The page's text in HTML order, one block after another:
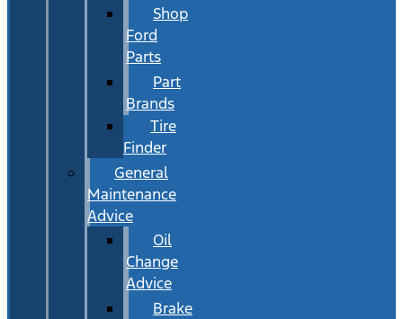
Shop
Ford
Parts
Part
Brands
Tire
Finder
General
Maintenance
Advice
Oil
Change
Advice
Brake